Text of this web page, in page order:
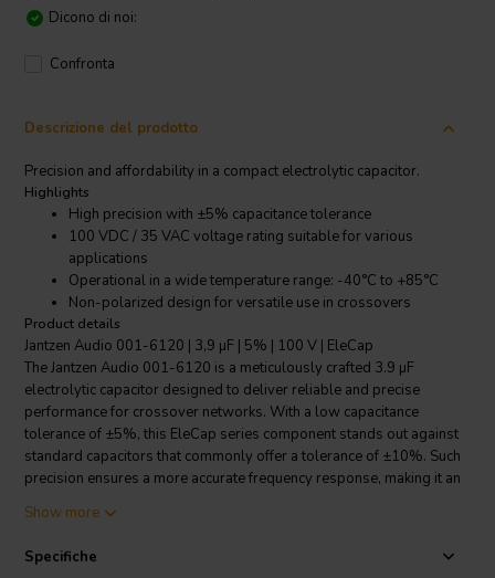
Dicono di noi:
Confronta
Descrizione del prodotto
Precision and affordability in a compact electrolytic capacitor.
Highlights
High precision with ±5% capacitance tolerance
100 VDC / 35 VAC voltage rating suitable for various
applications
Operational in a wide temperature range: -40°C to +85°C
Non-polarized design for versatile use in crossovers
Product details
Jantzen Audio 001-6120 | 3,9 µF | 5% | 100 V | EleCap
The Jantzen Audio 001-6120 is a meticulously crafted 3.9 µF
electrolytic capacitor designed to deliver reliable and precise
performance for crossover networks. With a low capacitance
tolerance of ±5%, this EleCap series component stands out against
standard capacitors that commonly offer a tolerance of ±10%. Such
precision ensures a more accurate frequency response, making it an
where space and exactness are critical. Rated for 100 VDC and 35
Additionally, its non-polarized design allows for a more
Show more
Specifiche